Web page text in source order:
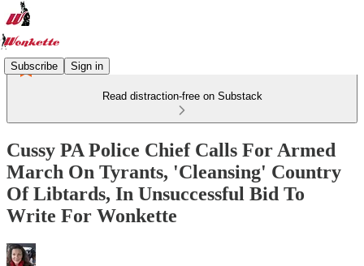
Subscribe Sign in
Read distraction-free on Substack
Cussy PA Police Chief Calls For Armed
March On Tyrants, 'Cleansing' Country
Of Libtards, In Unsuccessful Bid To
Write For Wonkette